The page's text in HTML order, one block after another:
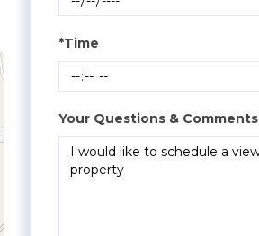
*Time
Your Questions & Comments